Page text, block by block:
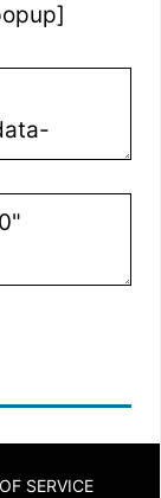
SERVICE